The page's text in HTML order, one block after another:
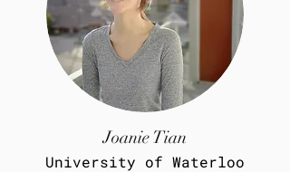
Joanie Tian
University of Waterloo